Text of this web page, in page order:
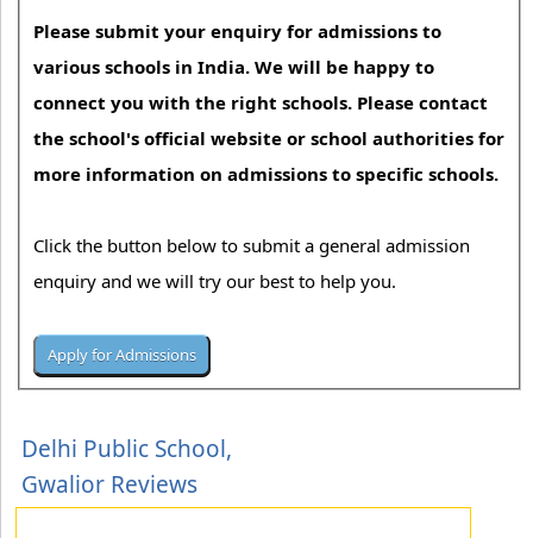
Please submit your enquiry for admissions to
various schools in India. We will be happy to
connect you with the right schools. Please contact
the school's official website or school authorities for
more information on admissions to specific schools.
Click the button below to submit a general admission
enquiry and we will try our best to help you.
Delhi Public School,
Gwalior Reviews